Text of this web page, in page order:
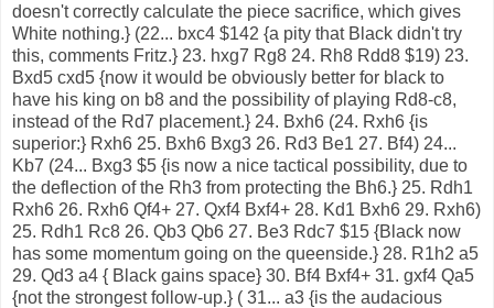
doesn't correctly calculate the piece sacrifice, which gives
White nothing.} (22... bxc4 $142 {a pity that Black didn't try
this, comments Fritz.} 23. hxg7 Rg8 24. Rh8 Rdd8 $19) 23.
Bxd5 cxd5 {now it would be obviously better for black to
have his king on b8 and the possibility of playing Rd8-c8,
instead of the Rd7 placement.} 24. Bxh6 (24. Rxh6 {is
superior:} Rxh6 25. Bxh6 Bxg3 26. Rd3 Be1 27. Bf4) 24...
Kb7 (24... Bxg3 $5 {is now a nice tactical possibility, due to
the deflection of the Rh3 from protecting the Bh6.} 25. Rdh1
Rxh6 26. Rxh6 Qf4+ 27. Qxf4 Bxf4+ 28. Kd1 Bxh6 29. Rxh6)
25. Rdh1 Rc8 26. Qb3 Qb6 27. Be3 Rdc7 $15 {Black now
has some momentum going on the queenside.} 28. R1h2 a5
29. Qd3 a4 { Black gains space} 30. Bf4 Bxf4+ 31. gxf4 Qa5
{not the strongest follow-up.} ( 31... a3 {is the audacious